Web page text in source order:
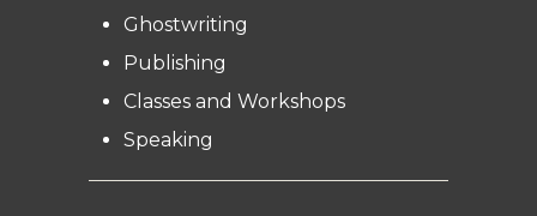
Ghostwriting
Publishing
Classes and Workshops
Speaking